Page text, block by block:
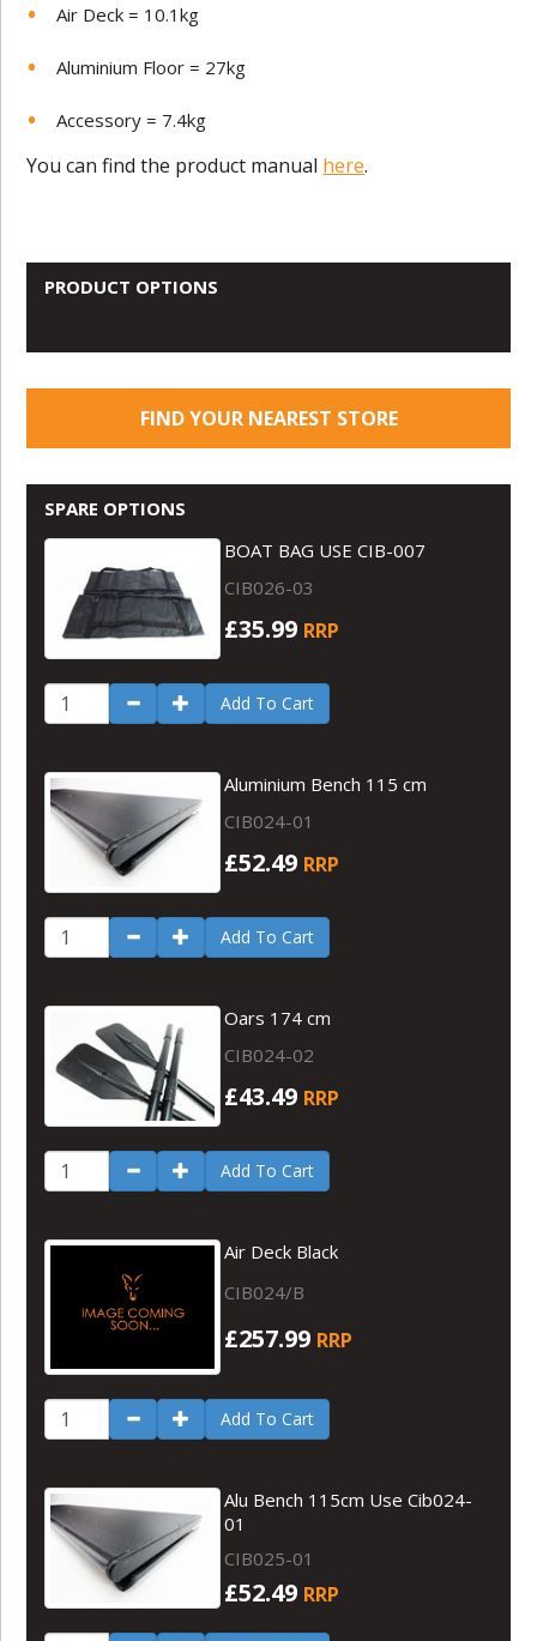
Air Deck = 10.1kg
Aluminium Floor = 27kg
Accessory = 7.4kg
You can find the product manual here.
PRODUCT OPTIONS
FIND YOUR NEAREST STORE
SPARE OPTIONS
BOAT BAG USE CIB-007
CIB026-03
£35.99 RRP
Add To Cart
Aluminium Bench 115 cm
CIB024-01
£52.49 RRP
Add To Cart
Oars 174 cm
CIB024-02
£43.49 RRP
Add To Cart
Air Deck Black
CIB024/B
£257.99 RRP
Add To Cart
Alu Bench 115cm Use Cib024-
01
CIB025-01
£52.49 RRP